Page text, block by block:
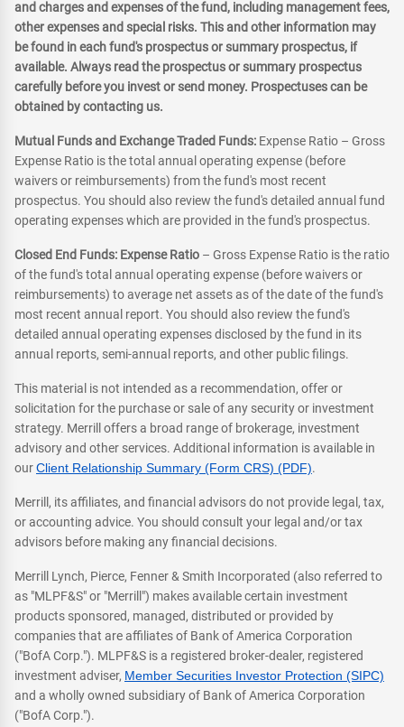
and charges and expenses of the fund, including management fees,
other expenses and special risks. This and other information may
be found in each fund's prospectus or summary prospectus, if
available. Always read the prospectus or summary prospectus
carefully before you invest or send money. Prospectuses can be
obtained by contacting us.
Mutual Funds and Exchange Traded Funds: Expense Ratio – Gross
Expense Ratio is the total annual operating expense (before
waivers or reimbursements) from the fund's most recent
prospectus. You should also review the fund's detailed annual fund
operating expenses which are provided in the fund's prospectus.
Closed End Funds: Expense Ratio – Gross Expense Ratio is the ratio
of the fund's total annual operating expense (before waivers or
reimbursements) to average net assets as of the date of the fund's
most recent annual report. You should also review the fund's
detailed annual operating expenses disclosed by the fund in its
annual reports, semi-annual reports, and other public filings.
This material is not intended as a recommendation, offer or
solicitation for the purchase or sale of any security or investment
strategy. Merrill offers a broad range of brokerage, investment
advisory and other services. Additional information is available in
ourClient Relationship Summary (Form CRS) (PDF).
Merrill, its affiliates, and financial advisors do not provide legal, tax,
or accounting advice. You should consult your legal and/or tax
advisors before making any financial decisions.
Merrill Lynch, Pierce, Fenner & Smith Incorporated (also referred to
as "MLPF&S" or "Merrill") makes available certain investment
products sponsored, managed, distributed or provided by
companies that are affiliates of Bank of America Corporation
("BofA Corp."). MLPF&S is a registered broker-dealer, registered
investment adviser, Member Securities Investor Protection (SIPC)
and a wholly owned subsidiary of Bank of America Corporation
("BofA Corp.").